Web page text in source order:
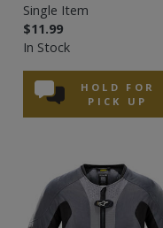
Single Item
$11.99
In Stock
HOLD FOR
PICK UP